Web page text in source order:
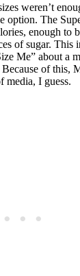
weren’t
option. The
enough to
of sugar. This
Me” about a
of this,
media, I guess.